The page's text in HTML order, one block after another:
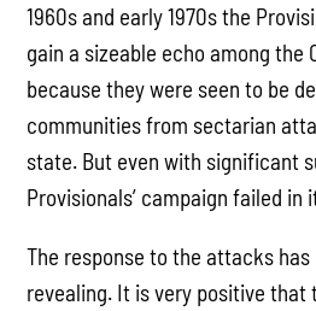
1960s and early 1970s the
gain a sizeable echo among the
because they were seen to be
communities from sectarian
state. But even with significant
Provisionals’ campaign failed in
The response to the attacks
revealing. It is very positive that